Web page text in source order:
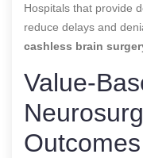
Hospitals that provide
reduce delays and
cashless brain
Value-